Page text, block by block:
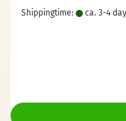
Shippingtime: ca. 3-4